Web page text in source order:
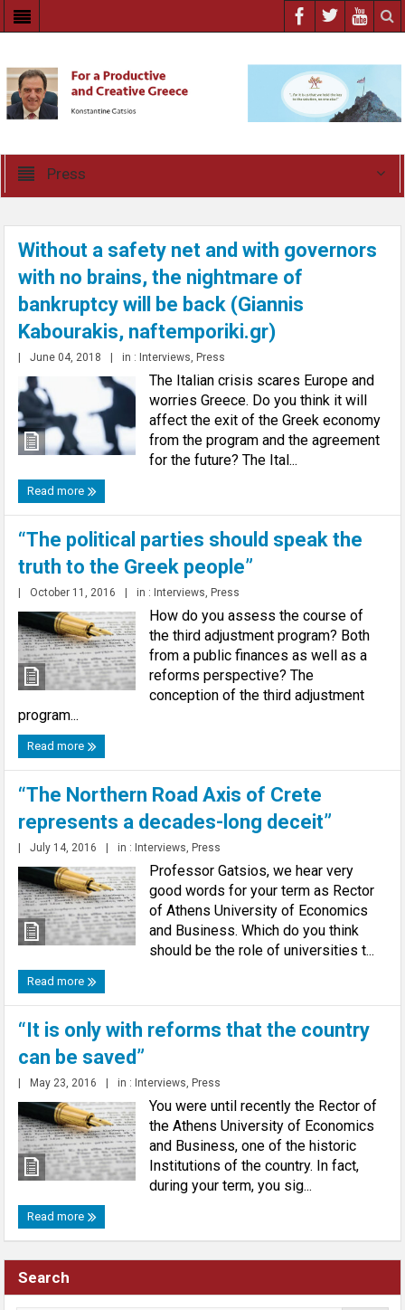
Press
Without a safety net and with governors
with no brains, the nightmare of
bankruptcy will be back (Giannis
Kabourakis, naftemporiki.gr)
June 04, 2018 in : Interviews, Press
The Italian crisis scares Europe and
worries Greece. Do you think it will
affect the exit of the Greek economy
from the program and the agreement
for the future? The Ital...
Read more
“The political parties should speak the
truth to the Greek people”
October 11, 2016 in : Interviews, Press
How do you assess the course of
the third adjustment program? Both
from a public finances as well as a
reforms perspective? The
conception of the third adjustment
program...
Read more
“The Northern Road Axis of Crete
represents a decades-long deceit”
July 14, 2016 in : Interviews, Press
Professor Gatsios, we hear very
good words for your term as Rector
of Athens University of Economics
and Business. Which do you think
should be the role of universities t...
Read more
“It is only with reforms that the country
can be saved”
May 23, 2016 in : Interviews, Press
You were until recently the Rector of
the Athens University of Economics
and Business, one of the historic
Institutions of the country. In fact,
during your term, you sig...
Read more
Search